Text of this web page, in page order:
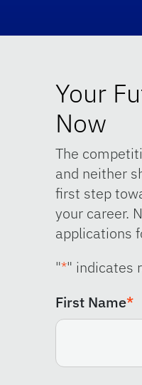
Your
Now
The
and neither
first step
your career.
applications
"*" indicates
First Name*